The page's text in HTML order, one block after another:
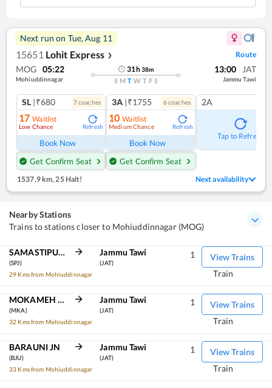
Next run on Tue, Aug 11
15651 Lohit Express ❯ Route
MOG 05:22
Mohiuddinnagar
31h38m
S M T W T F S
13:00 JAT
Jammu Tawi
SL |₹680 7coaches
17 Waitlist
Low Chance Refresh
Book Now
Get Confirm Seat
3A |₹1755 6coaches
10 Waitlist
Medium Chance Refresh
Book Now
Get Confirm Seat
2A
Tap to Refresh
1537.9 km, 25 Halt! Next availability
Nearby Stations
Trains to stations closer to Mohiuddinnagar (MOG)
SAMASTIPUR JN
(SPJ)
29 Kms from Mohiuddinnagar
Jammu Tawi
(JAT)
View Trains
1
Train
MOKAMEH JN
(MKA)
32 Kms from Mohiuddinnagar
Jammu Tawi
(JAT)
View Trains
1
Train
BARAUNI JN
(BJU)
33 Kms from Mohiuddinnagar
Jammu Tawi
(JAT)
View Trains
1
Train